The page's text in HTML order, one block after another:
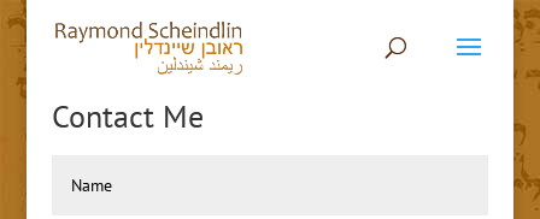
Contact Me